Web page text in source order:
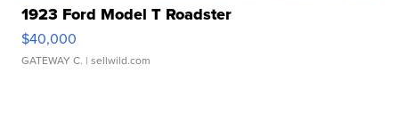
1923 Ford Model T Roadster
$40,000
GATEWAY C. | sellwild.com